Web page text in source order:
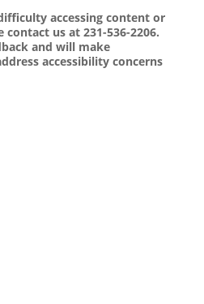
accessing content or
contact us at 231-536-2206.
and will make
accessibility concerns